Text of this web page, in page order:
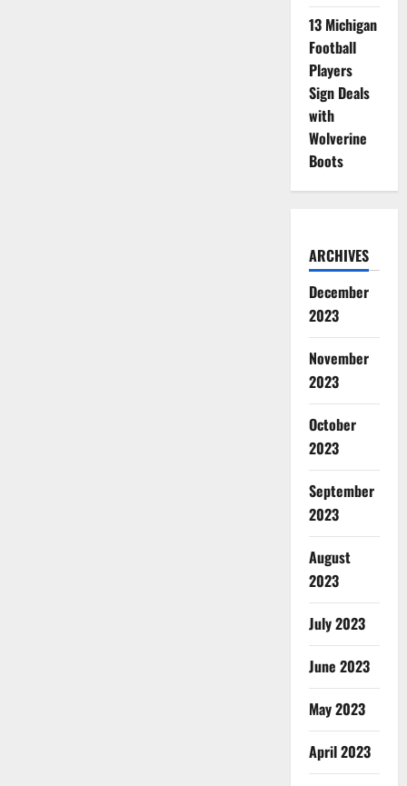
13 Michigan
Football
Players
Sign Deals
with
Wolverine
Boots
ARCHIVES
December
2023
November
2023
October
2023
September
2023
August
2023
July 2023
June 2023
May 2023
April 2023